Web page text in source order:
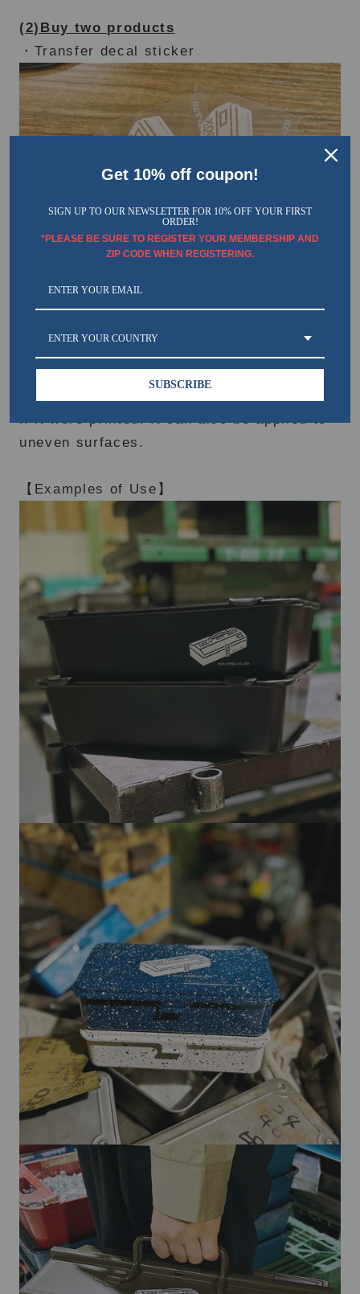
(2)Buy two products
・Transfer decal sticker
if it were printed. It can also be applied to
uneven surfaces.
【Examples of Use】
Get 10% off coupon!
SIGN UP TO OUR NEWSLETTER FOR 10% OFF YOUR FIRST
ORDER!
*PLEASE BE SURE TO REGISTER YOUR MEMBERSHIP AND
ZIP CODE WHEN REGISTERING.
ENTER YOUR COUNTRY
SUBSCRIBE